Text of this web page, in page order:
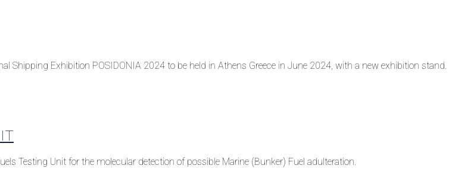
Shipping Exhibition POSIDONIA 2024 to be held in Athens Greece in June 2024, with a new exhibition stand.
Testing Unit for the molecular detection of possible Marine (Bunker) Fuel adulteration.